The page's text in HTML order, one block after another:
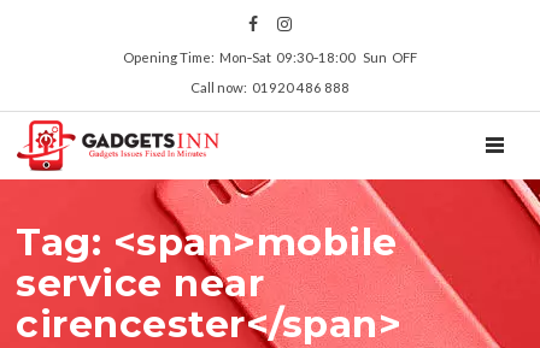
Opening Time: Mon‑Sat 09:30‑18:00 Sun OFF
Call now: 01920 486 888
Tag: <span>mobile
service near
cirencester</span>